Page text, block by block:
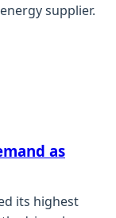
supplier.
as
its highest